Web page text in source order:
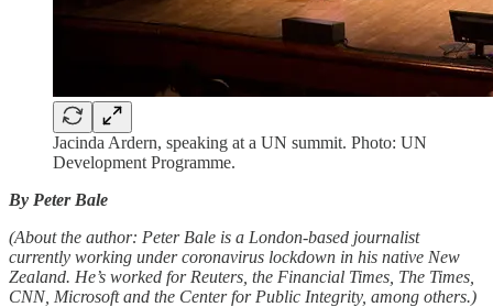
Jacinda Ardern, speaking at a UN summit. Photo: UN
Development Programme.
By Peter Bale
(About the author: Peter Bale is a London-based journalist
currently working under coronavirus lockdown in his native New
Zealand. He’s worked for Reuters, the Financial Times, The Times,
CNN, Microsoft and the Center for Public Integrity, among others.)